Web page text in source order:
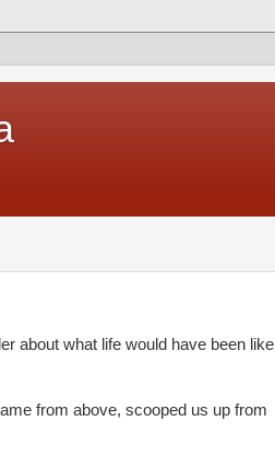
about what life would have been like
from above, scooped us up from